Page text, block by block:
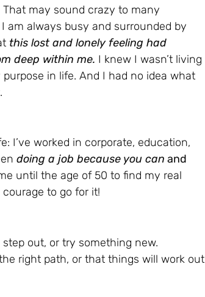
may sound crazy to many
am always busy and surrounded by
this lost and lonely feeling had
deep within me. I knew I wasn’t living
in life. And I had no idea what
I’ve worked in corporate, education,
doing a job because you can and
until the age of 50 to find my real
to go for it!
out, or try something new.
right path, or that things will work out